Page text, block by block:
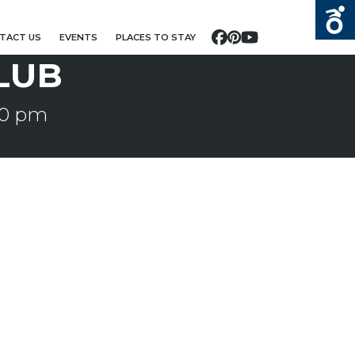
US EVENTS PLACES TO STAY Facebook
Pinterest
YouTube
pm